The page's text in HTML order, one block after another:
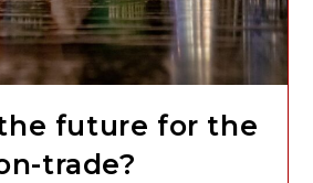
future for the
trade?